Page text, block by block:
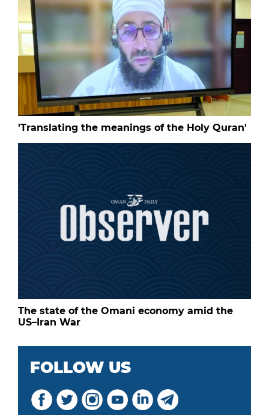
'Translating the meanings of the Holy Quran'
The state of the Omani economy amid the
US–Iran War
FOLLOW US